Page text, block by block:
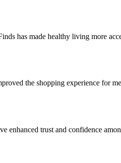
has made healthy living more
the shopping experience for
trust and confidence